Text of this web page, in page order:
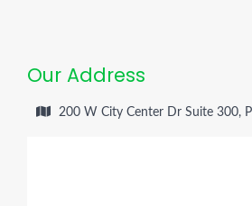
Our Address
200 W City Center Dr Suite 300,